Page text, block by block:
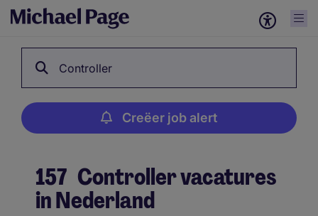
Controller
Creëer job alert
157 Controller vacatures
in Nederland